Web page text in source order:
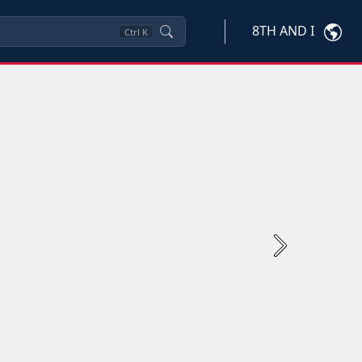
Ctrl K 8TH AND I
Next